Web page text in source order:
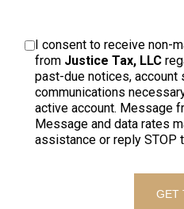
I consent to receive non-
from Justice Tax, LLC
past-due notices, account
communications
active account. Message
Message and data rates
assistance or reply STOP